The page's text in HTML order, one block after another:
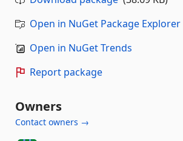
Open in NuGet Package Explorer
Open in NuGet Trends
Report package
Owners
Contact owners →